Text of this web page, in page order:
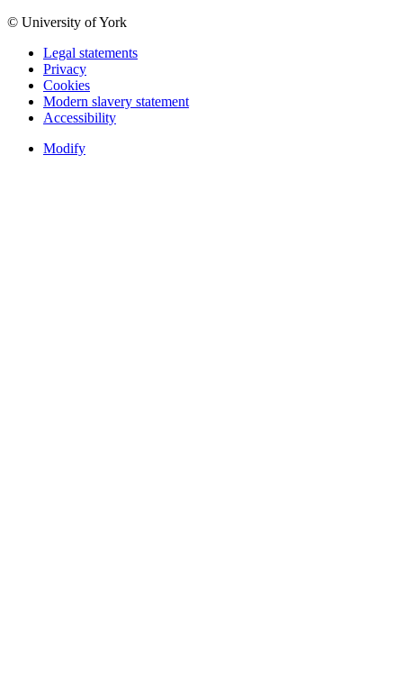
© University of York
Legal statements
Privacy
Cookies
Modern slavery statement
Accessibility
Modify